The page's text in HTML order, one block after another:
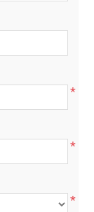
*
*
*